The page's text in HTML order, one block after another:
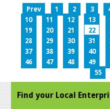
Prev 1 2 3 4
10
11 12 13
19
20 21 22
28
29 30 31
37
38 39 40
46
47 48 49
55
Find your Local